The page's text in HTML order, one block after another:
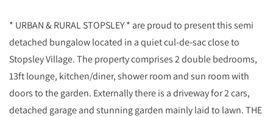
* URBAN & RURAL STOPSLEY * are proud to present this semi
detached bungalow located in a quiet cul-de-sac close to
Stopsley Village. The property comprises 2 double bedrooms,
13ft lounge, kitchen/diner, shower room and sun room with
doors to the garden. Externally there is a driveway for 2 cars,
detached garage and stunning garden mainly laid to lawn. THE